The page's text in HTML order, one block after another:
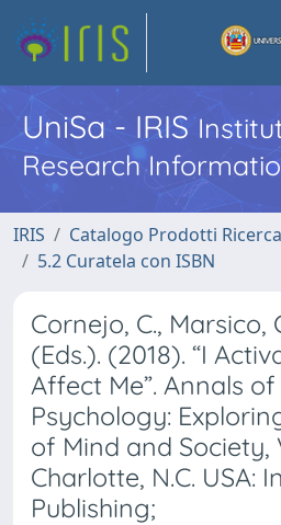
UniSa - IRIS
Research
IRIS Catalogo Prodotti Ricerca
5.2 Curatela con ISBN
Cornejo, C., Marsico,
(Eds.). (2018). “I
Affect Me”. Annals
Psychology:
of Mind and Society,
Charlotte, N.C. USA:
Publishing;